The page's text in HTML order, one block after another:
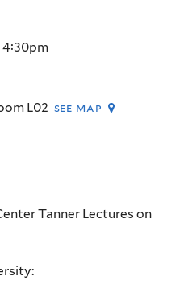
4:30pm
L02 see map
Tanner Lectures on